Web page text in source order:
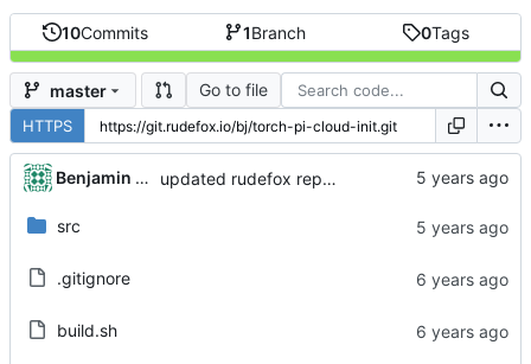
10Commits 1Branch 0Tags
master Go to file
HTTPS
Benjamin Dweck updated rudefox repo to 'all' architecture
src
.gitignore
build.sh